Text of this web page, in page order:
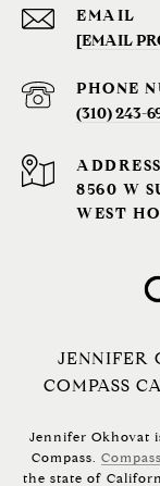
EMAIL
[EMAIL
PHONE
(310) 243-
ADDRESS
8560 W
WEST
JENNIFER
COMPASS
Jennifer Okhovat
Compass. Compass
the state of